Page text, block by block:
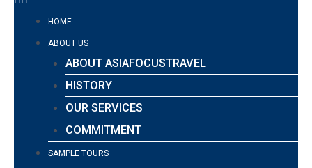
HOME
ABOUT US
ABOUT ASIAFOCUSTRAVEL
HISTORY
OUR SERVICES
COMMITMENT
SAMPLE TOURS